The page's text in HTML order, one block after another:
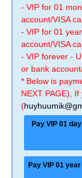
- VIP for 01
account/VISA
- VIP for 01
account/VISA
- VIP forever -
or bank
* Below is
NEXT PAGE),
(
Pay VIP 01
Pay VIP 01